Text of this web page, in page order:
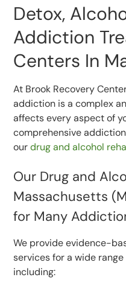
Detox,
Addiction
Centers In
At Brook Recovery
addiction is a complex
affects every aspect of
comprehensive
ourdrug and alcohol
Our Drug and
Massachusetts
for Many
We provide evidence-
services for a wide
including: